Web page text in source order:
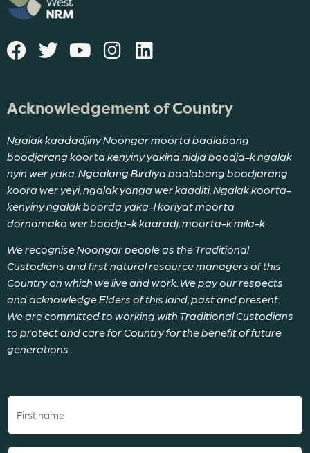
Acknowledgement of Country
Ngalak kaadadjiny Noongar moorta baalabang
boodjarang koorta kenyiny yakina nidja boodja-k ngalak
nyin wer yaka. Ngaalang Birdiya baalabang boodjarang
koora wer yeyi, ngalak yanga wer kaaditj. Ngalak koorta-
kenyiny ngalak boorda yaka-l koriyat moorta
dornamako wer boodja-k kaaradj, moorta-k mila-k.
We recognise Noongar people as the Traditional
Custodians and first natural resource managers of this
Country on which we live and work. We pay our respects
and acknowledge Elders of this land, past and present.
We are committed to working with Traditional Custodians
to protect and care for Country for the benefit of future
generations.
First
(Required)
Last